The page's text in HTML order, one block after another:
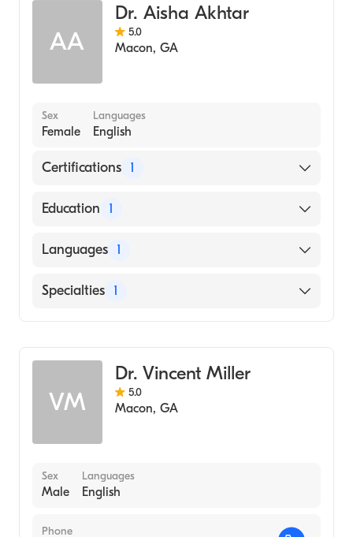
AA
Dr. Aisha Akhtar
5.0
Macon, GA
Sex
Female
Languages
English
Certifications 1
American Board of Family Medicine
Education 1
UNIVERSITY OF SINT EUSTATIUS / SCHOOL
Languages 1
English
Specialties 1
VM
Dr. Vincent Miller
5.0
Macon, GA
Sex
Male
Languages
English
Phone